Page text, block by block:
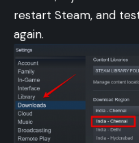
restart Steam, and
again.